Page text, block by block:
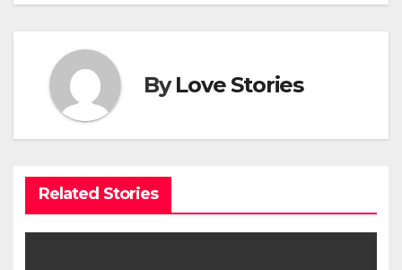
ByLove Stories
Related Stories